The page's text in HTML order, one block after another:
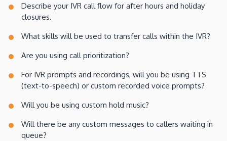
Describe your IVR call flow for after hours and holiday
closures.
What skills will be used to transfer calls within the IVR?
Are you using call prioritization?
For IVR prompts and recordings, will you be using TTS
(text-to-speech) or custom recorded voice prompts?
Will you be using custom hold music?
Will there be any custom messages to callers waiting in
queue?